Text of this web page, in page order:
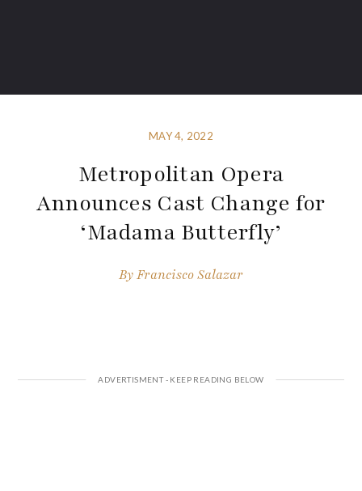
MAY 4, 2022
Metropolitan Opera
Announces Cast Change for
‘Madama Butterfly’
ByFrancisco Salazar